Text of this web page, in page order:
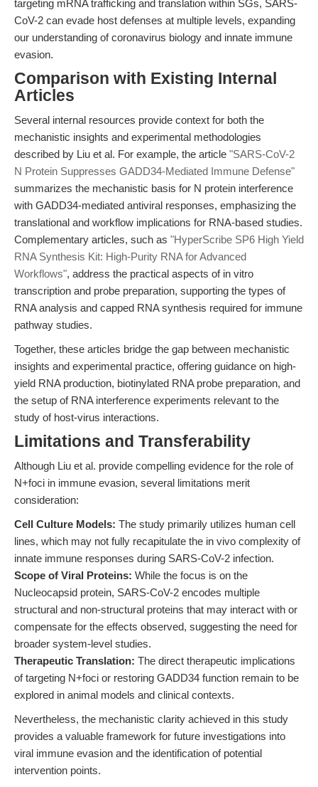
targeting mRNA trafficking and translation within SGs, SARS-
CoV-2 can evade host defenses at multiple levels, expanding
our understanding of coronavirus biology and innate immune
evasion.
Comparison with Existing Internal
Articles
Several internal resources provide context for both the
mechanistic insights and experimental methodologies
described by Liu et al. For example, the article "SARS-CoV-2
N Protein Suppresses GADD34-Mediated Immune Defense"
summarizes the mechanistic basis for N protein interference
with GADD34-mediated antiviral responses, emphasizing the
translational and workflow implications for RNA-based studies.
Complementary articles, such as "HyperScribe SP6 High Yield
RNA Synthesis Kit: High-Purity RNA for Advanced
Workflows", address the practical aspects of in vitro
transcription and probe preparation, supporting the types of
RNA analysis and capped RNA synthesis required for immune
pathway studies.
Together, these articles bridge the gap between mechanistic
insights and experimental practice, offering guidance on high-
yield RNA production, biotinylated RNA probe preparation, and
the setup of RNA interference experiments relevant to the
study of host-virus interactions.
Limitations and Transferability
Although Liu et al. provide compelling evidence for the role of
N+foci in immune evasion, several limitations merit
consideration:
Cell Culture Models: The study primarily utilizes human cell
lines, which may not fully recapitulate the in vivo complexity of
innate immune responses during SARS-CoV-2 infection.
Scope of Viral Proteins: While the focus is on the
Nucleocapsid protein, SARS-CoV-2 encodes multiple
structural and non-structural proteins that may interact with or
compensate for the effects observed, suggesting the need for
broader system-level studies.
Therapeutic Translation: The direct therapeutic implications
of targeting N+foci or restoring GADD34 function remain to be
explored in animal models and clinical contexts.
Nevertheless, the mechanistic clarity achieved in this study
provides a valuable framework for future investigations into
viral immune evasion and the identification of potential
intervention points.